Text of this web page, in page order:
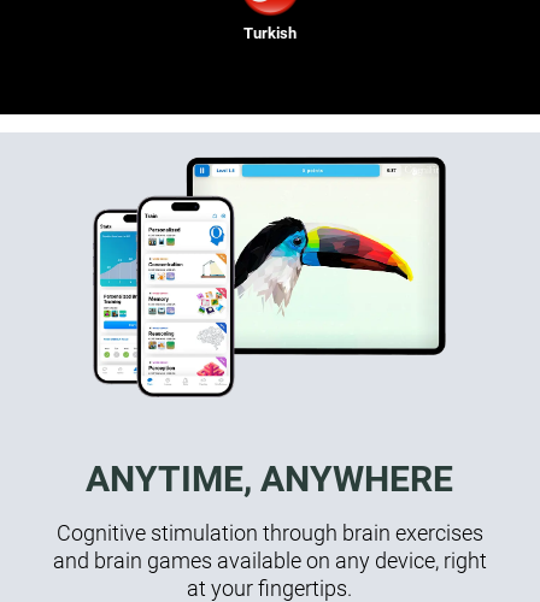
Turkish
ANYTIME, ANYWHERE
Cognitive stimulation through brain exercises
and brain games available on any device, right
at your fingertips.